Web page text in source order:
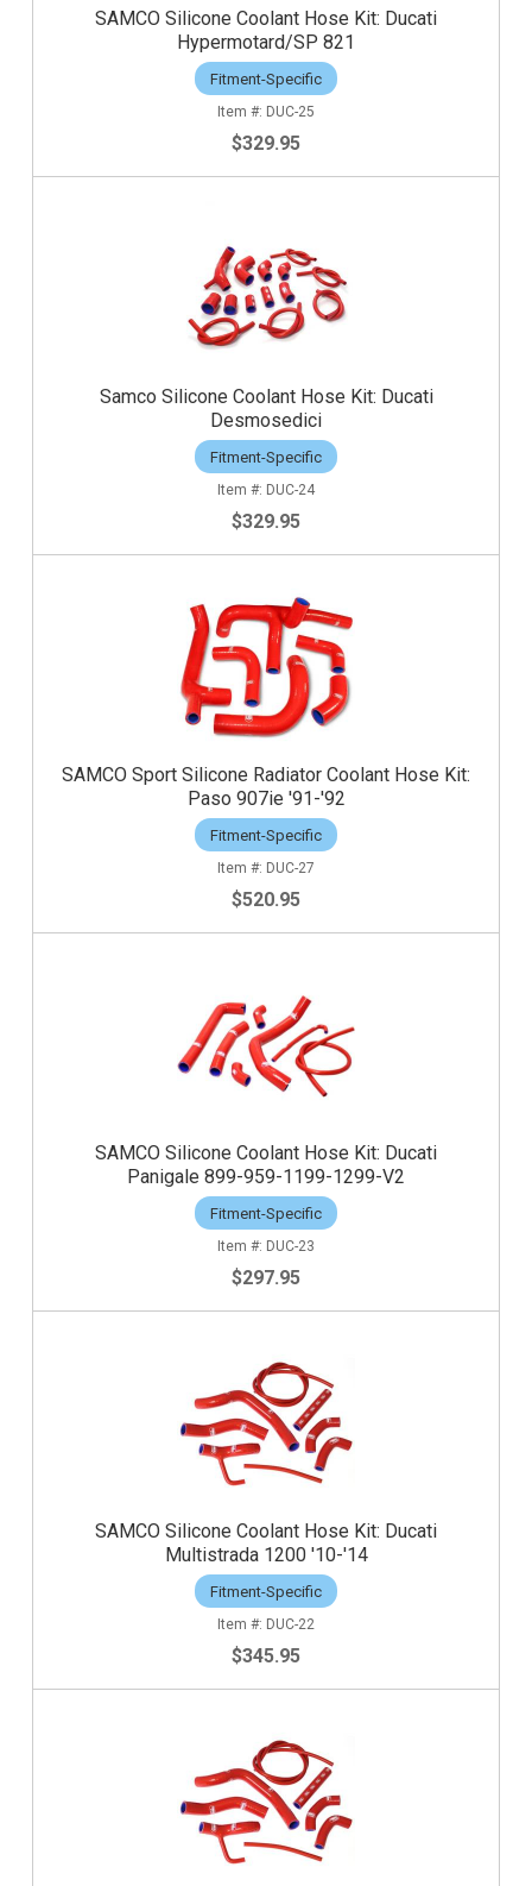
SAMCO Silicone Coolant Hose Kit: Ducati
Hypermotard/SP 821
Fitment-Specific
DUC-25
$329.95
Samco Silicone Coolant Hose Kit: Ducati
Desmosedici
Fitment-Specific
DUC-24
$329.95
SAMCO Sport Silicone Radiator Coolant Hose Kit:
Paso 907ie '91-'92
Fitment-Specific
DUC-27
$520.95
SAMCO Silicone Coolant Hose Kit: Ducati
Panigale 899-959-1199-1299-V2
Fitment-Specific
DUC-23
$297.95
SAMCO Silicone Coolant Hose Kit: Ducati
Multistrada 1200 '10-'14
Fitment-Specific
DUC-22
$345.95